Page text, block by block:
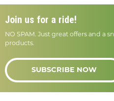
Join us for a ride!
NO SPAM. Just great offers and a
products.
SUBSCRIBE NOW